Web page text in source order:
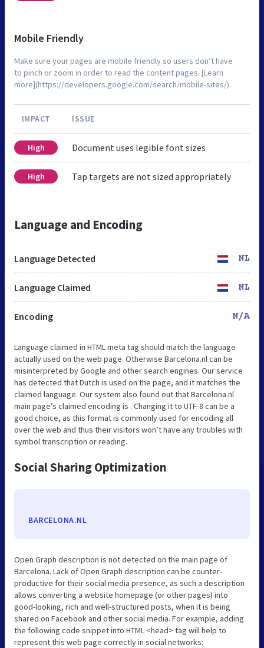
Mobile Friendly
Make sure your pages are mobile friendly so users don’t have
to pinch or zoom in order to read the content pages. [Learn
more](https://developers.google.com/search/mobile-sites/).
IMPACT ISSUE
High Document uses legible font sizes
High Tap targets are not sized appropriately
Language and Encoding
Language Detected NL
Language Claimed NL
Encoding N/A
Language claimed in HTML meta tag should match the language
actually used on the web page. Otherwise Barcelona.nl can be
misinterpreted by Google and other search engines. Our service
has detected that Dutch is used on the page, and it matches the
claimed language. Our system also found out that Barcelona.nl
main page’s claimed encoding is . Changing it to UTF-8 can be a
good choice, as this format is commonly used for encoding all
over the web and thus their visitors won’t have any troubles with
symbol transcription or reading.
Social Sharing Optimization
BARCELONA.NL
Open Graph description is not detected on the main page of
Barcelona. Lack of Open Graph description can be counter-
productive for their social media presence, as such a description
allows converting a website homepage (or other pages) into
good-looking, rich and well-structured posts, when it is being
shared on Facebook and other social media. For example, adding
the following code snippet into HTML <head> tag will help to
represent this web page correctly in social networks: